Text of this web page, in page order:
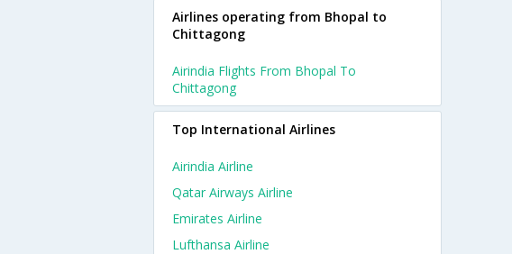
Airlines operating from Bhopal to
Chittagong
Airindia Flights From Bhopal To
Chittagong
Top International Airlines
Airindia Airline
Qatar Airways Airline
Emirates Airline
Lufthansa Airline